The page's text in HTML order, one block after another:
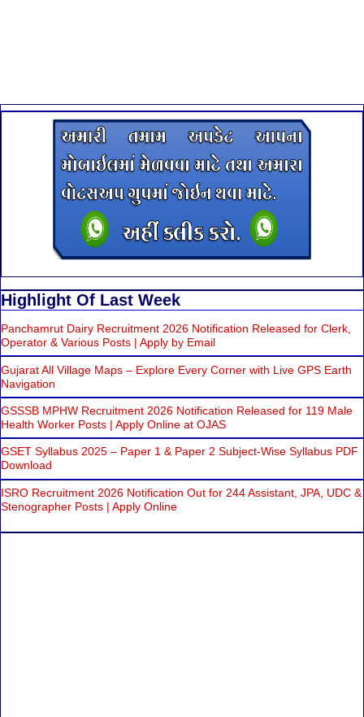
Highlight Of Last Week
Panchamrut Dairy Recruitment 2026 Notification Released for Clerk,
Operator & Various Posts | Apply by Email
Gujarat All Village Maps – Explore Every Corner with Live GPS Earth
Navigation
GSSSB MPHW Recruitment 2026 Notification Released for 119 Male
Health Worker Posts | Apply Online at OJAS
GSET Syllabus 2025 – Paper 1 & Paper 2 Subject-Wise Syllabus PDF
Download
ISRO Recruitment 2026 Notification Out for 244 Assistant, JPA, UDC &
Stenographer Posts | Apply Online